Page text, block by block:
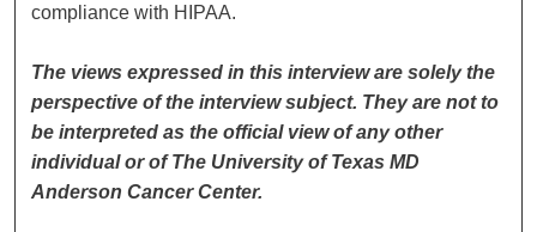
compliance with HIPAA.
The views expressed in this interview are solely the
perspective of the interview subject. They are not to
be interpreted as the official view of any other
individual or of The University of Texas MD
Anderson Cancer Center.